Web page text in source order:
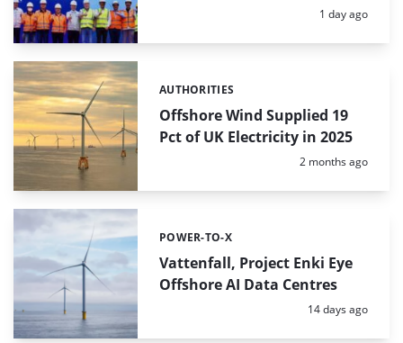
Posted:
1 day ago
Offshore Wind Supplied 19
Pct of UK Electricity in 2025
Categories:
AUTHORITIES
Posted:
2 months ago
Vattenfall, Project Enki Eye
Offshore AI Data Centres
Categories:
POWER-TO-X
Posted:
14 days ago